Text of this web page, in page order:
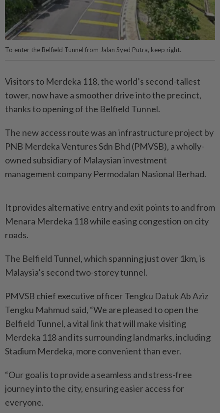
To enter the Belfield Tunnel from Jalan Syed Putra, keep right.
Visitors to Merdeka 118, the world’s second-tallest
tower, now have a smoother drive into the precinct,
thanks to opening of the Belfield Tunnel.
The new access route was an infrastructure project by
PNB Merdeka Ventures Sdn Bhd (PMVSB), a wholly-
owned subsidiary of Malaysian investment
management company Permodalan Nasional Berhad.
It provides alternative entry and exit points to and from
Menara Merdeka 118 while easing congestion on city
roads.
The Belfield Tunnel, which spanning just over 1km, is
Malaysia’s second two-storey tunnel.
PMVSB chief executive officer Tengku Datuk Ab Aziz
Tengku Mahmud said, “We are pleased to open the
Belfield Tunnel, a vital link that will make visiting
Merdeka 118 and its surrounding landmarks, including
Stadium Merdeka, more convenient than ever.
“Our goal is to provide a seamless and stress-free
journey into the city, ensuring easier access for
everyone.